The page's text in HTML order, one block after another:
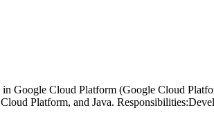
Google Cloud Platform (Google Cloud
Platform, and Java.